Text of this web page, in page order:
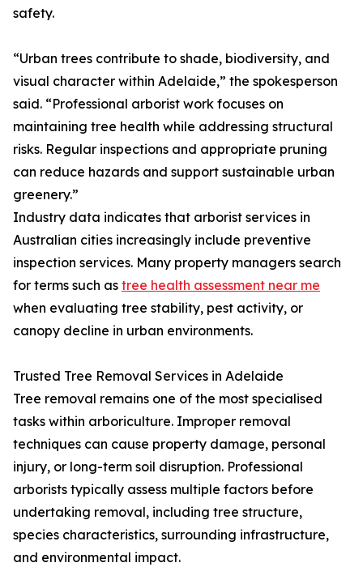
safety.
“Urban trees contribute to shade, biodiversity, and
visual character within Adelaide,” the spokesperson
said. “Professional arborist work focuses on
maintaining tree health while addressing structural
risks. Regular inspections and appropriate pruning
can reduce hazards and support sustainable urban
greenery.”
Industry data indicates that arborist services in
Australian cities increasingly include preventive
inspection services. Many property managers search
for terms such as tree health assessment near me
when evaluating tree stability, pest activity, or
canopy decline in urban environments.
Trusted Tree Removal Services in Adelaide
Tree removal remains one of the most specialised
tasks within arboriculture. Improper removal
techniques can cause property damage, personal
injury, or long-term soil disruption. Professional
arborists typically assess multiple factors before
undertaking removal, including tree structure,
species characteristics, surrounding infrastructure,
and environmental impact.